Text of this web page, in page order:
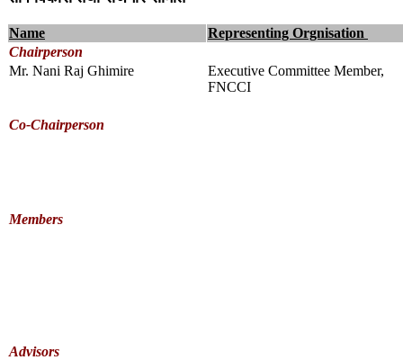
Name
Representing Orgnisation
Chairperson
Mr. Nani Raj Ghimire
Executive Committee Member,
FNCCI
Co-Chairperson
Members
Advisors